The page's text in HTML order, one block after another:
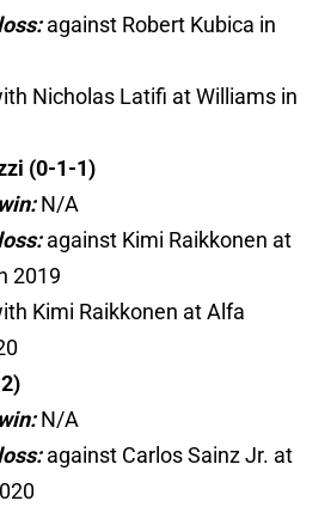
against Robert Kubica in
Nicholas Latifi at Williams in
(0-1-1)
N/A
against Kimi Raikkonen at
2019
Kimi Raikkonen at Alfa
N/A
against Carlos Sainz Jr. at